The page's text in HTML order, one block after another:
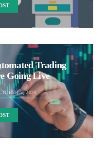
Trading
Going Live
7, 2024